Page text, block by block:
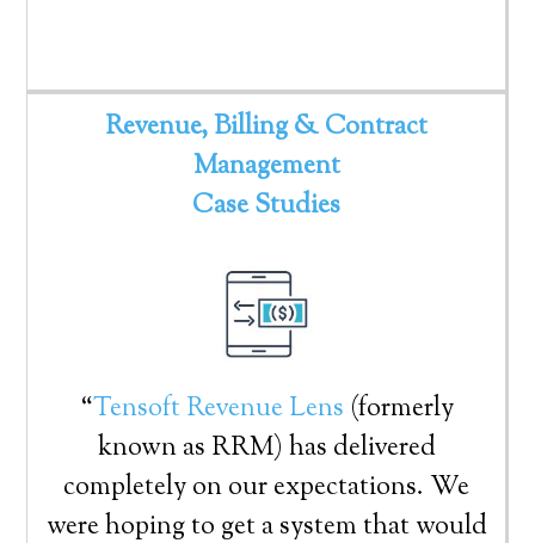
Revenue, Billing & Contract
Management
Case Studies
“Tensoft Revenue Lens (formerly
known as RRM) has delivered
completely on our expectations. We
were hoping to get a system that would